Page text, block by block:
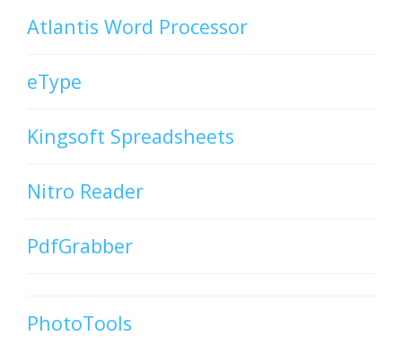
Atlantis Word Processor
eType
Kingsoft Spreadsheets
Nitro Reader
PdfGrabber
PhotoTools